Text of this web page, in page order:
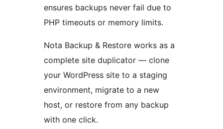
ensures backups never fail due to
PHP timeouts or memory limits.
Nota Backup & Restore works as a
complete site duplicator — clone
your WordPress site to a staging
environment, migrate to a new
host, or restore from any backup
with one click.